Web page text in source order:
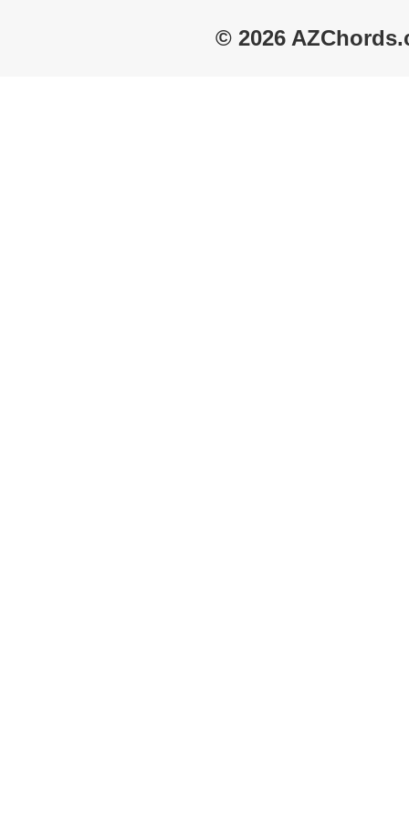
© 2026